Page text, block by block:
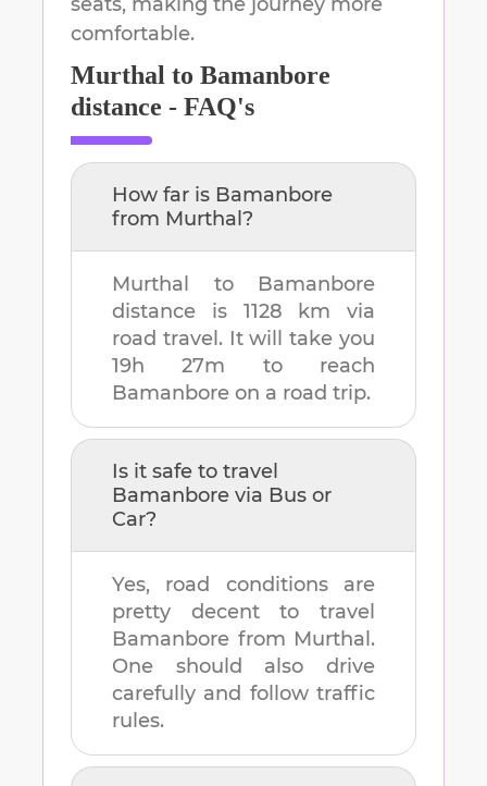
comfortable.
Murthal to Bamanbore
distance - FAQ's
How far is Bamanbore
from Murthal ?
Murthal to Bamanbore
distance is 1128 km via
road travel. It will take you
19h 27m to reach
Bamanbore on a road trip.
Is it safe to travel
Bamanbore via Bus or
Car?
Yes, road conditions are
pretty decent to travel
Bamanbore from Murthal .
One should also drive
carefully and follow traffic
rules.